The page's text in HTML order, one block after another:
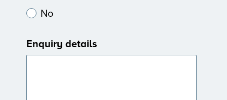
No
Enquiry details